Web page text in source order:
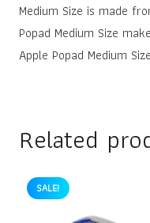
Medium Size is made
Popad Medium Size
Apple Popad Medium
Related
SALE!